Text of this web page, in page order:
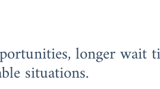
longer wait
situations.